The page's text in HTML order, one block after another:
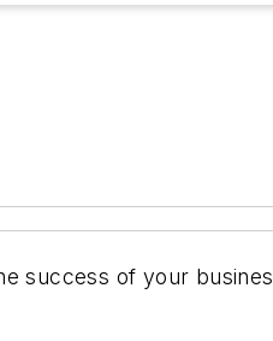
success of your